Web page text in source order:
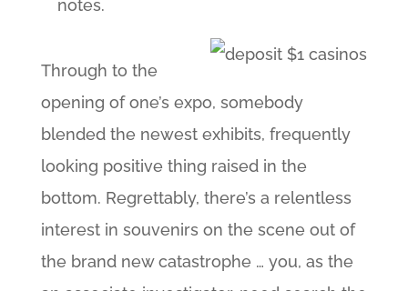
notes.
Through to the
opening of one’s expo, somebody
blended the newest exhibits, frequently
looking positive thing raised in the
bottom. Regrettably, there’s a relentless
interest in souvenirs on the scene out of
the brand new catastrophe … you, as the